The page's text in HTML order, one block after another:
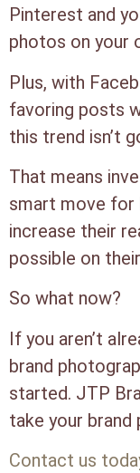
Pinterest and
photos on your
Plus, with
favoring posts
this trend isn’t
That means
smart move for
increase their
possible on
So what now?
If you aren’t
brand
started. JTP
take your
Contact us